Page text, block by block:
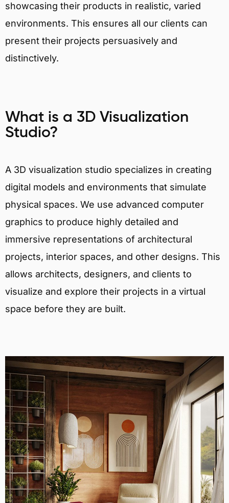
showcasing their products in realistic, varied
environments. This ensures all our clients can
present their projects persuasively and
distinctively.
What is a 3D Visualization
Studio?
A 3D visualization studio specializes in creating
digital models and environments that simulate
physical spaces. We use advanced computer
graphics to produce highly detailed and
immersive representations of architectural
projects, interior spaces, and other designs. This
allows architects, designers, and clients to
visualize and explore their projects in a virtual
space before they are built.